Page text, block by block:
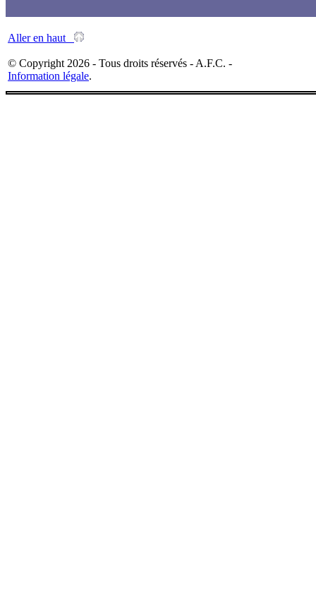
Aller en haut
© Copyright 2026 - Tous droits réservés - A.F.C. -
Information légale.